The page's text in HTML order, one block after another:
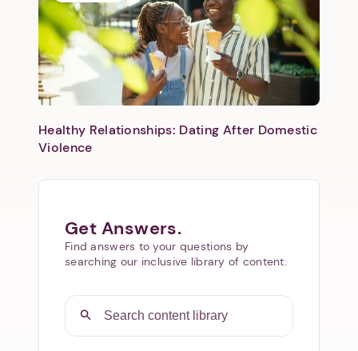
Healthy Relationships: Dating After Domestic
Violence
Get Answers.
Find answers to your questions by
searching our inclusive library of content.